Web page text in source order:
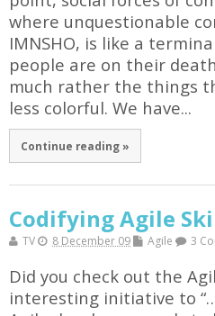
where unquestionable
IMNSHO, is like a
people are on their
much rather the things
less colorful. We have...
Continue reading »
Codifying Agile
TV 8 December 09 Agile 3
Did you check out the
interesting initiative to